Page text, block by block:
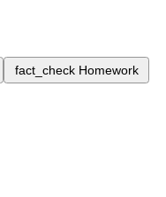
fact_check Homework